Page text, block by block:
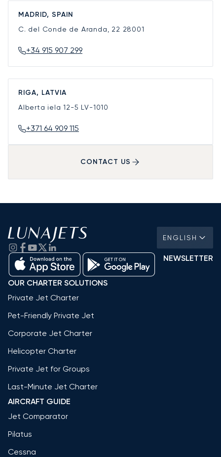
MADRID, SPAIN
C. del Conde de Aranda, 22 28001
+34 915 907 299
RIGA, LATVIA
Alberta iela 12-5 LV-1010
+371 64 909 115
CONTACT US
ENGLISH
NEWSLETTER
OUR CHARTER SOLUTIONS
Private Jet Charter
Pet-Friendly Private Jet
Corporate Jet Charter
Helicopter Charter
Private Jet for Groups
Last-Minute Jet Charter
AIRCRAFT GUIDE
Jet Comparator
Pilatus
Cessna